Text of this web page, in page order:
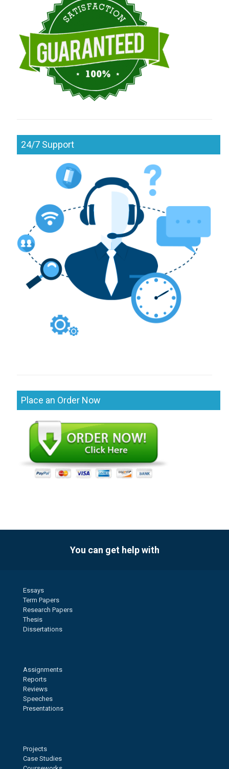
24/7 Support
Place an Order Now
You can get help with
Essays
Term Papers
Research Papers
Thesis
Dissertations
Assignments
Reports
Reviews
Speeches
Presentations
Projects
Case Studies